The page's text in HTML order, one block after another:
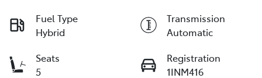
Fuel Type
Hybrid
Transmission
Automatic
Seats
5
Registration
1INM416